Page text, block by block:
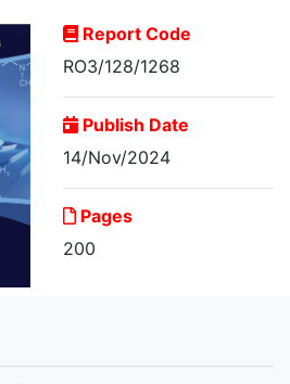
Report Code
RO3/128/1268
Publish Date
14/Nov/2024
Pages
200